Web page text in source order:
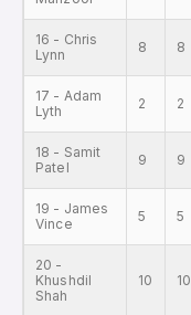
16 - Chris
Lynn
8 8
17 - Adam
Lyth
2 2
18 - Samit
Patel
9 9
19 - James
Vince
5 5
20 -
Khushdil
Shah
10 10